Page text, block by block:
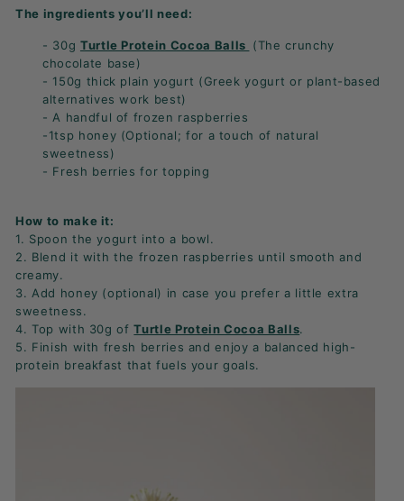
The ingredients you’ll need:
- 30g Turtle Protein Cocoa Balls (The crunchy
chocolate base)
- 150g thick plain yogurt (Greek yogurt or plant-based
alternatives work best)
- A handful of frozen raspberries
-1tsp honey (Optional; for a touch of natural
sweetness)
- Fresh berries for topping
How to make it:
1. Spoon the yogurt into a bowl.
2. Blend it with the frozen raspberries until smooth and
creamy.
3. Add honey (optional) in case you prefer a little extra
sweetness.
4. Top with 30g ofTurtle Protein Cocoa Balls.
5. Finish with fresh berries and enjoy a balanced high-
protein breakfast that fuels your goals.